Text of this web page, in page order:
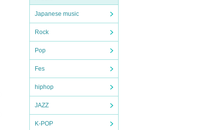
Japanese music
Rock
Pop
Fes
hiphop
JAZZ
K-POP